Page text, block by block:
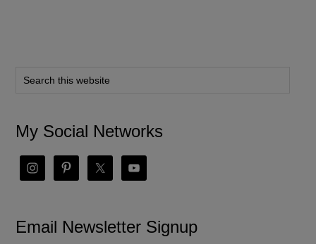
My Social Networks
Email Newsletter Signup